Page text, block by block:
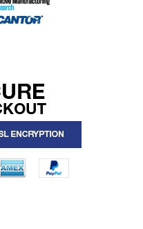
Providers
Digimat AM
Additive Suite